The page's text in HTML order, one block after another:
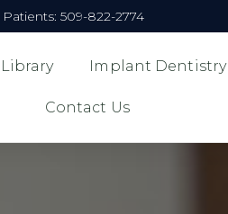
509-822-2774
Implant Dentistry
Contact Us